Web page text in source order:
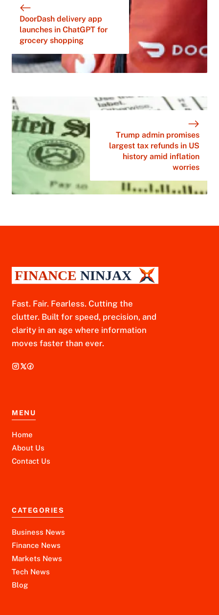
DoorDash delivery app
launches in ChatGPT for
grocery shopping
Trump admin promises
largest tax refunds in US
history amid inflation
worries
Fast. Fair. Fearless. Cutting the
clutter. Built for speed, precision, and
clarity in an age where information
moves faster than ever.
MENU
Home
About Us
Contact Us
CATEGORIES
Business News
Finance News
Markets News
Tech News
Blog